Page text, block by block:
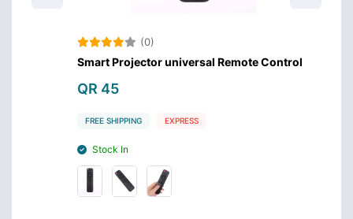
(0)
Smart Projector universal Remote Control
QR 45
FREE SHIPPING EXPRESS
Stock In